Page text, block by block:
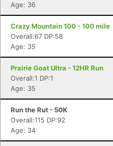
Age: 36
Crazy Mountain 100 - 100 mile
Overall:67 DP:58
Age: 35
Prairie Goat Ultra - 12HR Run
Overall:1 DP:1
Age: 35
Run the Rut - 50K
Overall:115 DP:92
Age: 34